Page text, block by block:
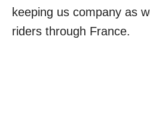
keeping us company as
riders through France.